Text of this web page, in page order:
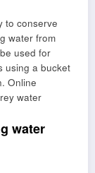
to conserve
water from
used for
using a bucket
Online
water
water